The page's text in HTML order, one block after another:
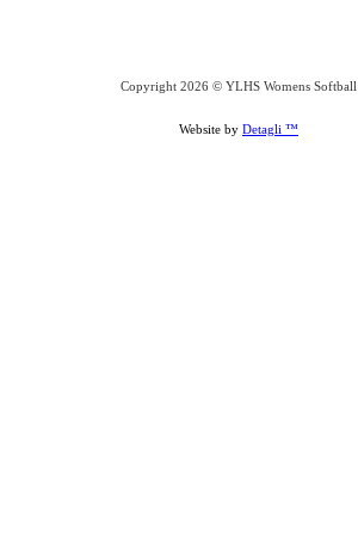
Copyright 2026 © YLHS Womens Softball
Website by Detagli ™